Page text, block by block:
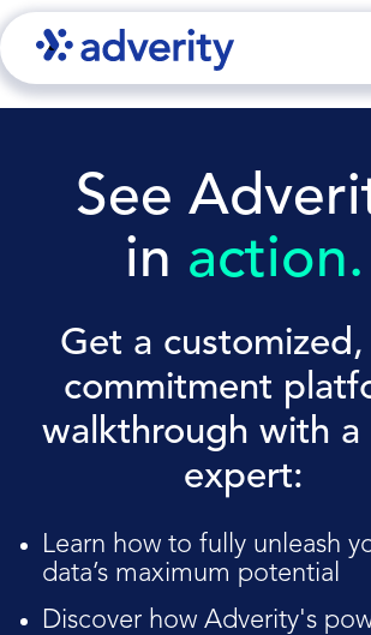
See
in action.
Get a customized,
commitment
walkthrough with a
expert:
Learn how to fully unleash
data’s maximum potential
Discover how Adverity's